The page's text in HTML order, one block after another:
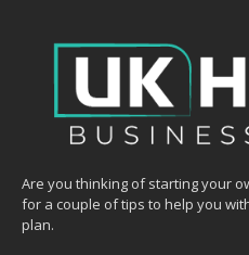
Are you thinking of starting your
for a couple of tips to help you
plan.